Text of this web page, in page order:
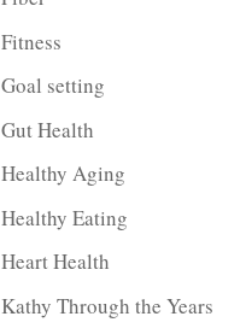
Fitness
Goal setting
Gut Health
Healthy Aging
Healthy Eating
Heart Health
Kathy Through the Years